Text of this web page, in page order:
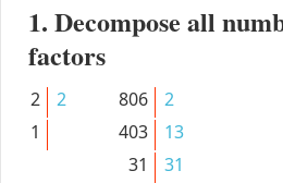
1. Decompose all
factors
2
2
1
806
2
403
13
31
31